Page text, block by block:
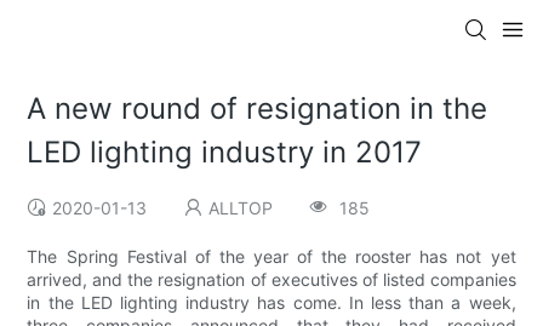
A new round of resignation in the
LED lighting industry in 2017
2020-01-13 ALLTOP 185
The Spring Festival of the year of the rooster has not yet
arrived, and the resignation of executives of listed companies
in the LED lighting industry has come. In less than a week,